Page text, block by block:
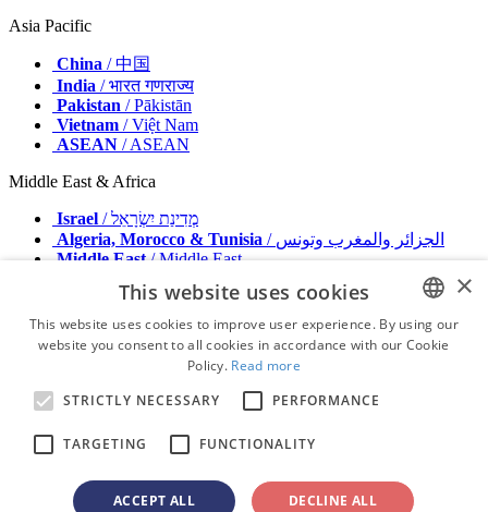
Asia Pacific
China / 中国
India / भारत गणराज्य
Pakistan / Pākistān
Vietnam / Việt Nam
ASEAN / ASEAN
Middle East & Africa
Israel
/ מְדִינַת יִשְׂרָאֵל
Algeria, Morocco & Tunisia
/ الجزائر والمغرب وتونس
Middle East/ Middle East
Advertise with us
Contact
Terms & Conditions
Privacy Policy
© 2026 - All rights reserved - Dental Tribune International
advertisement
ENGLISH
PORTUGUESE
×
This website uses cookies
This website uses cookies to improve user experience. By using our
website you consent to all cookies in accordance with our Cookie
Policy. Read more
STRICTLY NECESSARY
PERFORMANCE
TARGETING FUNCTIONALITY
ACCEPT ALL DECLINE ALL